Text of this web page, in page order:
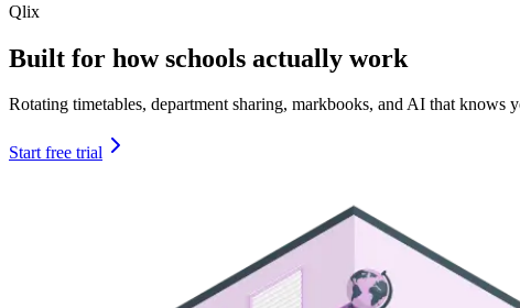
Qlix
Built for how schools actually work
Rotating timetables, department sharing, markbooks, and AI that
Start free trial